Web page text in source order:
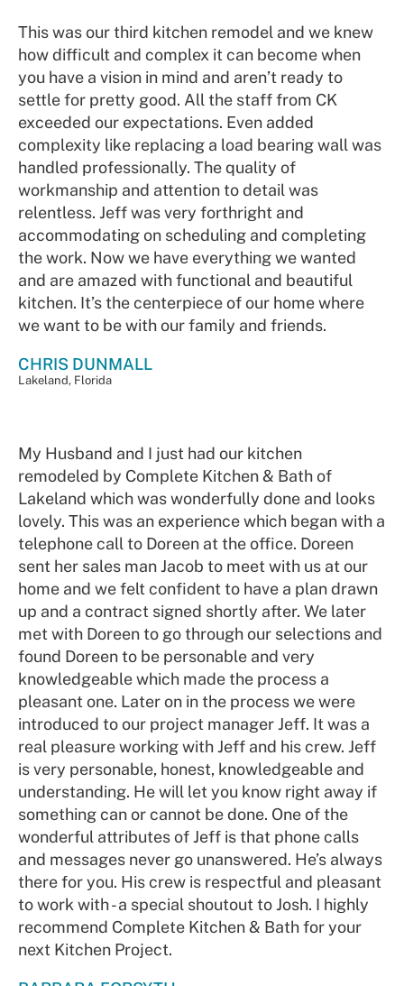
This was our third kitchen remodel and we knew
how difficult and complex it can become when
you have a vision in mind and aren’t ready to
settle for pretty good. All the staff from CK
exceeded our expectations. Even added
complexity like replacing a load bearing wall was
handled professionally. The quality of
workmanship and attention to detail was
relentless. Jeff was very forthright and
accommodating on scheduling and completing
the work. Now we have everything we wanted
and are amazed with functional and beautiful
kitchen. It’s the centerpiece of our home where
we want to be with our family and friends.
CHRIS DUNMALL
Lakeland, Florida
My Husband and I just had our kitchen
remodeled by Complete Kitchen & Bath of
Lakeland which was wonderfully done and looks
lovely. This was an experience which began with a
telephone call to Doreen at the office. Doreen
sent her sales man Jacob to meet with us at our
home and we felt confident to have a plan drawn
up and a contract signed shortly after. We later
met with Doreen to go through our selections and
found Doreen to be personable and very
knowledgeable which made the process a
pleasant one. Later on in the process we were
introduced to our project manager Jeff. It was a
real pleasure working with Jeff and his crew. Jeff
is very personable, honest, knowledgeable and
understanding. He will let you know right away if
something can or cannot be done. One of the
wonderful attributes of Jeff is that phone calls
and messages never go unanswered. He’s always
there for you. His crew is respectful and pleasant
to work with - a special shoutout to Josh. I highly
recommend Complete Kitchen & Bath for your
next Kitchen Project.